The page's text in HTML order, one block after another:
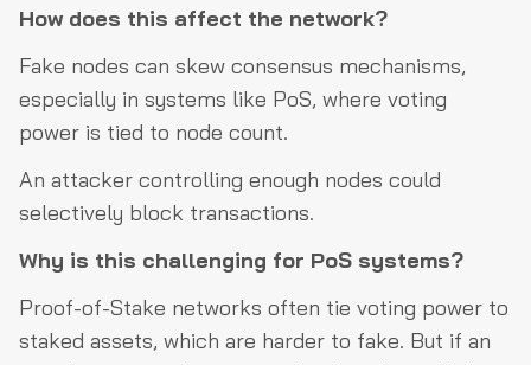
How does this affect the network?
Fake nodes can skew consensus mechanisms,
especially in systems like PoS, where voting
power is tied to node count.
An attacker controlling enough nodes could
selectively block transactions.
Why is this challenging for PoS systems?
Proof-of-Stake networks often tie voting power to
staked assets, which are harder to fake. But if an